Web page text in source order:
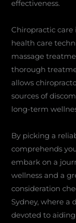
effectiveness.
Chiropractic
health care
massage
thorough
allows
sources of
long-term
By picking a
comprehends
embark on a
wellness and a
consideration
Sydney, where a
devoted to